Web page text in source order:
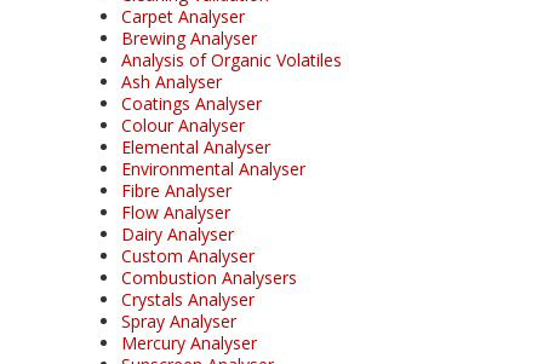
Carpet Analyser
Brewing Analyser
Analysis of Organic Volatiles
Ash Analyser
Coatings Analyser
Colour Analyser
Elemental Analyser
Environmental Analyser
Fibre Analyser
Flow Analyser
Dairy Analyser
Custom Analyser
Combustion Analysers
Crystals Analyser
Spray Analyser
Mercury Analyser